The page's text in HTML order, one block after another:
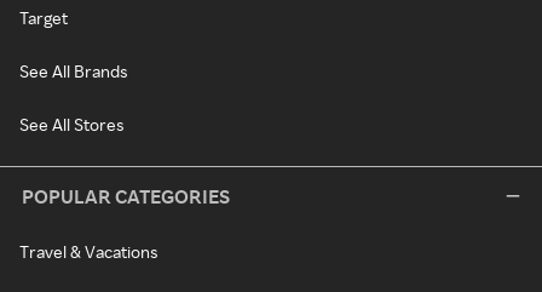
Target
See All Brands
See All Stores
POPULAR CATEGORIES
Travel & Vacations